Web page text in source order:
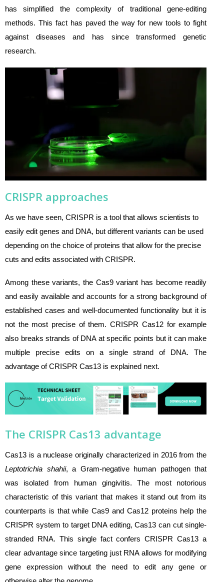
has simplified the complexity of traditional gene-editing
methods. This fact has paved the way for new tools to fight
against diseases and has since transformed genetic
research.
CRISPR approaches
As we have seen, CRISPR is a tool that allows scientists to
easily edit genes and DNA, but different variants can be used
depending on the choice of proteins that allow for the precise
cuts and edits associated with CRISPR.
Among these variants, the Cas9 variant has become readily
and easily available and accounts for a strong background of
established cases and well-documented functionality but it is
not the most precise of them. CRISPR Cas12 for example
also breaks strands of DNA at specific points but it can make
multiple precise edits on a single strand of DNA. The
advantage of CRISPR Cas13 is explained next.
The CRISPR Cas13 advantage
Cas13 is a nuclease originally characterized in 2016 from the
Leptotrichia shahii, a Gram-negative human pathogen that
was isolated from human gingivitis. The most notorious
characteristic of this variant that makes it stand out from its
counterparts is that while Cas9 and Cas12 proteins help the
CRISPR system to target DNA editing, Cas13 can cut single-
stranded RNA. This single fact confers CRISPR Cas13 a
clear advantage since targeting just RNA allows for modifying
gene expression without the need to edit any gene or